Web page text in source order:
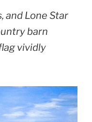
and Lone Star
barn
vividly